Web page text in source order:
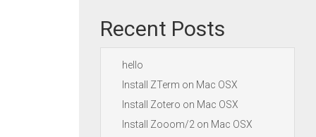
Recent Posts
hello
Install ZTerm on Mac OSX
Install Zotero on Mac OSX
Install Zooom/2 on Mac OSX